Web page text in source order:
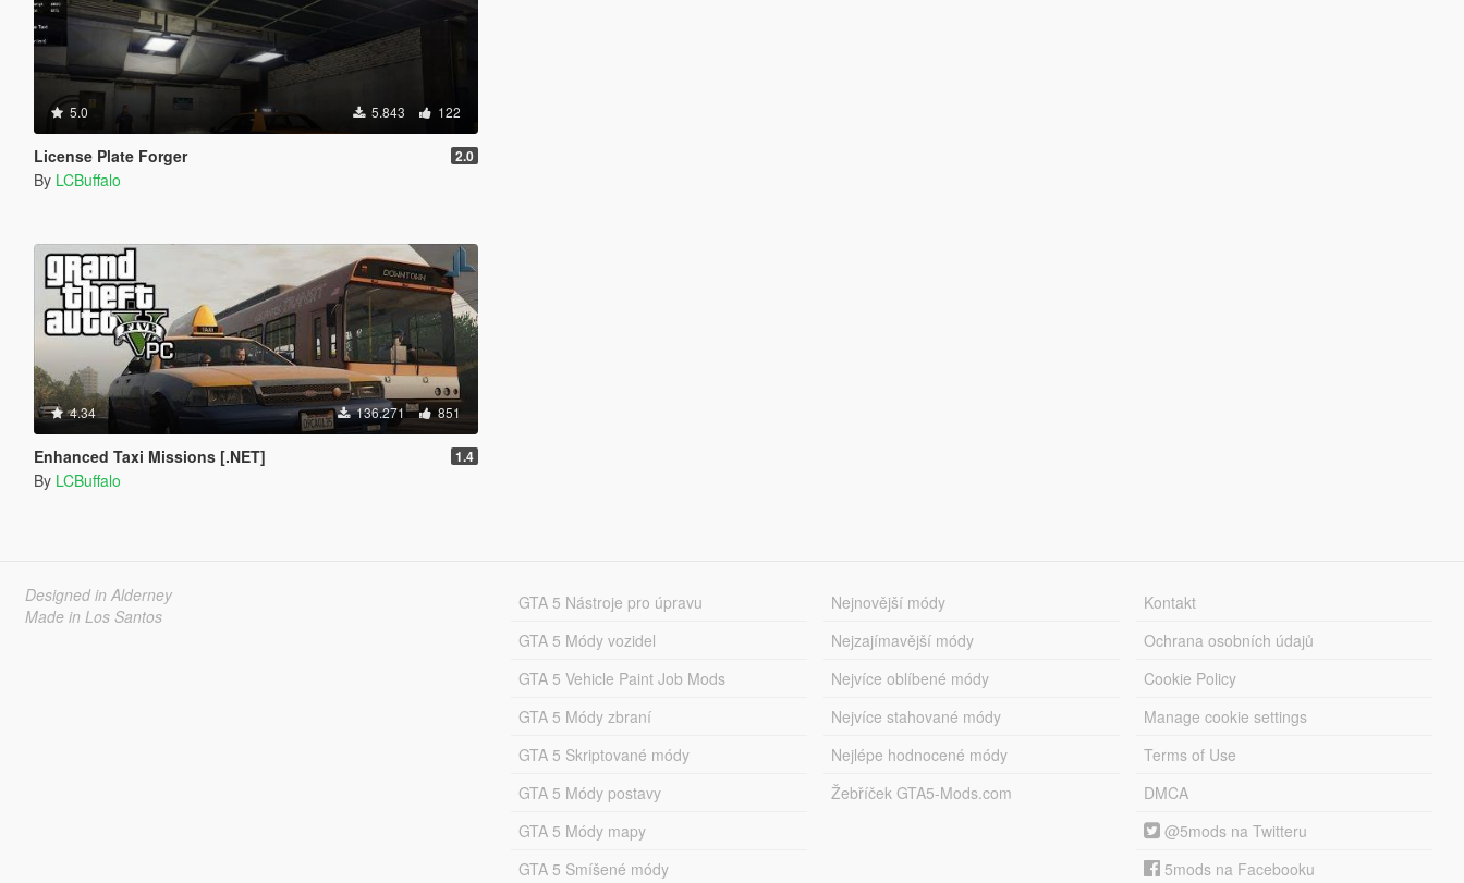
5.0 5.843 122
License Plate Forger 2.0
By LCBuffalo
4.34 136.271 851
Enhanced Taxi Missions [.NET] 1.4
By LCBuffalo
Designed in Alderney
Made in Los Santos
GTA 5 Nástroje pro úpravu
GTA 5 Módy vozidel
GTA 5 Vehicle Paint Job Mods
GTA 5 Módy zbraní
GTA 5 Skriptované módy
GTA 5 Módy postavy
GTA 5 Módy mapy
GTA 5 Smíšené módy
Nejnovější módy
Nejzajímavější módy
Nejvíce oblíbené módy
Nejvíce stahované módy
Nejlépe hodnocené módy
Žebříček GTA5-Mods.com
Kontakt
Ochrana osobních údajů
Cookie Policy
Manage cookie settings
Terms of Use
DMCA
@5mods na Twitteru
5mods na Facebooku